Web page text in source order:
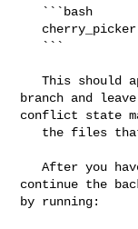
   This should apply the commit to the v3-2-test
branch and
conflict state
   After you have resolved the conflicts, you can
continue the
by running: